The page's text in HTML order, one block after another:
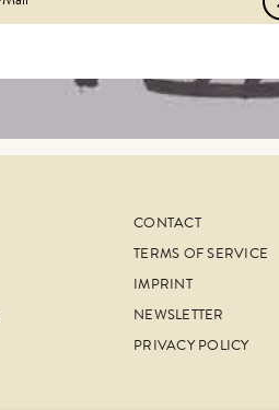
CONTACT
TERMS OF SERVICE
IMPRINT
NEWSLETTER
PRIVACY POLICY